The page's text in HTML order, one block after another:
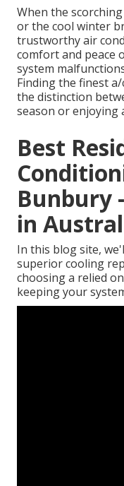
When the
or the cool winter
trustworthy air
comfort and peace
system
Finding the finest
the distinction
season or enjoying
Best
Bunbury
in
In this blog site,
superior cooling
choosing a relied
keeping your